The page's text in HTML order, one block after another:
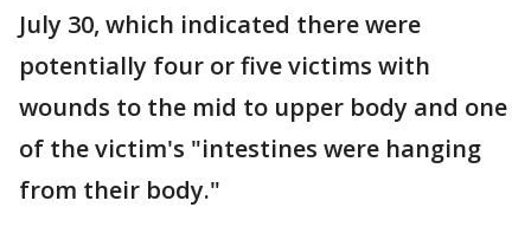
July 30, which indicated there were
potentially four or five victims with
wounds to the mid to upper body and one
of the victim's "intestines were hanging
from their body."